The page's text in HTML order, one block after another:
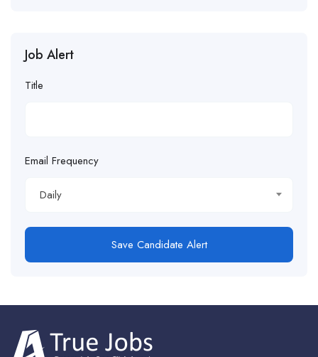
Job Alert
Title
Email Frequency
Daily
Save Candidate Alert